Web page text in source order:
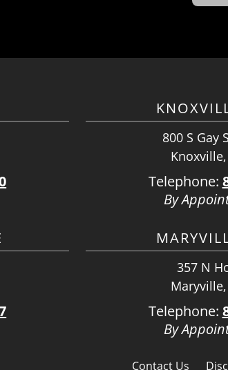
800 S Gay
Telephone:
By
357 N
Maryville,
Telephone:
By
Contact Us